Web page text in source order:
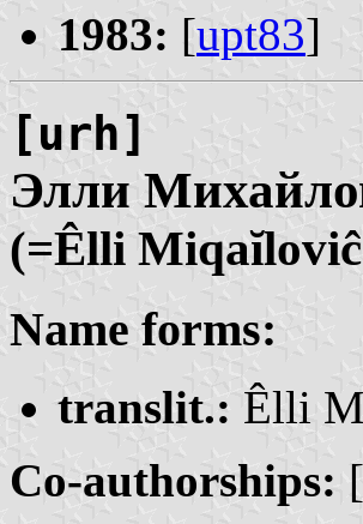
1983: [upt83]
[urh]
Элли
(=Êlli
Name forms:
translit.: Êlli
Co-authorships: [